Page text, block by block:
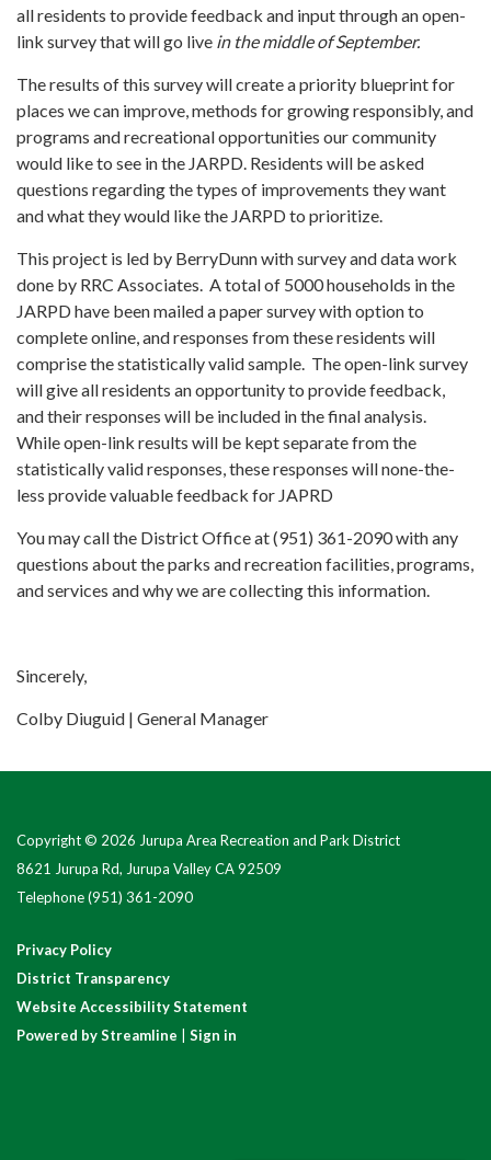
all residents to provide feedback and input through an open-
link survey that will go live in the middle of September.
The results of this survey will create a priority blueprint for
places we can improve, methods for growing responsibly, and
programs and recreational opportunities our community
would like to see in the JARPD. Residents will be asked
questions regarding the types of improvements they want
and what they would like the JARPD to prioritize.
This project is led by BerryDunn with survey and data work
done by RRC Associates. A total of 5000 households in the
JARPD have been mailed a paper survey with option to
complete online, and responses from these residents will
comprise the statistically valid sample. The open-link survey
will give all residents an opportunity to provide feedback,
and their responses will be included in the final analysis.
While open-link results will be kept separate from the
statistically valid responses, these responses will none-the-
less provide valuable feedback for JAPRD
You may call the District Office at (951) 361-2090 with any
questions about the parks and recreation facilities, programs,
and services and why we are collecting this information.
Sincerely,
Colby Diuguid | General Manager
Copyright © 2026 Jurupa Area Recreation and Park District
8621 Jurupa Rd, Jurupa Valley CA 92509
Telephone(951) 361-2090
Privacy Policy
District Transparency
Website Accessibility Statement
Powered by Streamline
Sign in